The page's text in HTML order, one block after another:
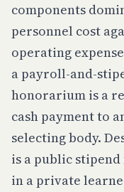
components
personnel cost
operating
a payroll-and-
honorarium is a
cash payment to
selecting body.
is a public
in a private